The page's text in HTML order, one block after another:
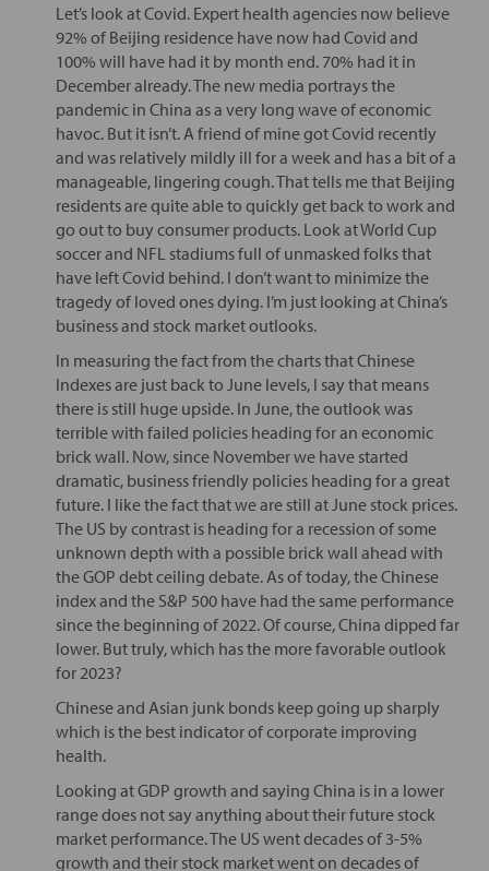
Let’s look at Covid. Expert health agencies now believe
92% of Beijing residence have now had Covid and
100% will have had it by month end. 70% had it in
December already. The new media portrays the
pandemic in China as a very long wave of economic
havoc. But it isn’t. A friend of mine got Covid recently
and was relatively mildly ill for a week and has a bit of a
manageable, lingering cough. That tells me that Beijing
residents are quite able to quickly get back to work and
go out to buy consumer products. Look at World Cup
soccer and NFL stadiums full of unmasked folks that
have left Covid behind. I don’t want to minimize the
tragedy of loved ones dying. I’m just looking at China’s
business and stock market outlooks.
In measuring the fact from the charts that Chinese
Indexes are just back to June levels, I say that means
there is still huge upside. In June, the outlook was
terrible with failed policies heading for an economic
brick wall. Now, since November we have started
dramatic, business friendly policies heading for a great
future. I like the fact that we are still at June stock prices.
The US by contrast is heading for a recession of some
unknown depth with a possible brick wall ahead with
the GOP debt ceiling debate. As of today, the Chinese
index and the S&P 500 have had the same performance
since the beginning of 2022. Of course, China dipped far
lower. But truly, which has the more favorable outlook
for 2023?
Chinese and Asian junk bonds keep going up sharply
which is the best indicator of corporate improving
health.
Looking at GDP growth and saying China is in a lower
range does not say anything about their future stock
market performance. The US went decades of 3-5%
growth and their stock market went on decades of